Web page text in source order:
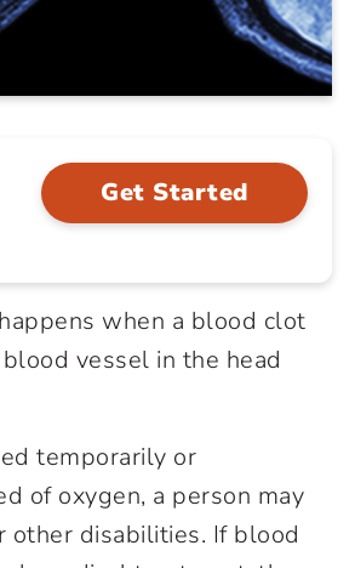
Get Started
when a blood clot
vessel in the head
temporarily or
of oxygen, a person may
other disabilities. If blood